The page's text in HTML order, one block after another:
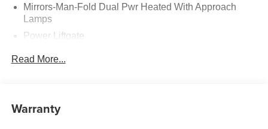
Mirrors-Man-Fold Dual Pwr Heated With Approach
Lamps
Power Liftgate
Taillamps-Led
Read More...
Warranty